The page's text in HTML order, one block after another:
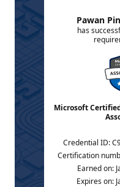
Pawan
has
Microsoft
Credential ID:
Certification
Earned on:
Expires on: